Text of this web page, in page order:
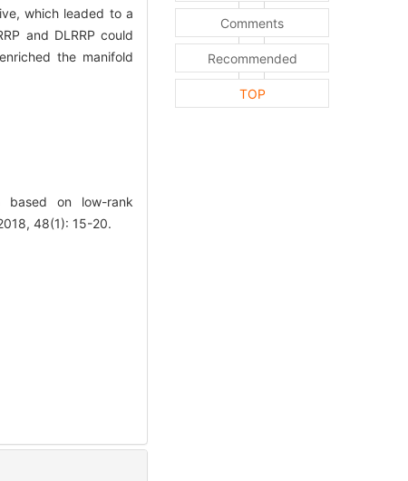
which leaded to a
and DLRRP could
the manifold
based on low-rank
48(1): 15-20.
Comments
Recommended
TOP